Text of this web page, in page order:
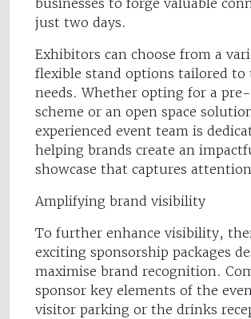
businesses to forge valuable
just two days.
Exhibitors can choose from a
flexible stand options tailored to
needs. Whether opting for a
scheme or an open space
experienced event team is
helping brands create an
showcase that captures
Amplifying brand visibility
To further enhance visibility,
exciting sponsorship packages
maximise brand recognition.
sponsor key elements of the
visitor parking or the drinks